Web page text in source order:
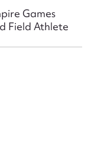
Games
Field Athlete